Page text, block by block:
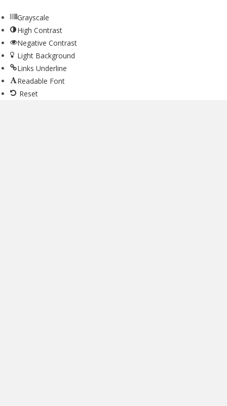
Grayscale
High Contrast
Negative Contrast
Light Background
Links Underline
Readable Font
Reset